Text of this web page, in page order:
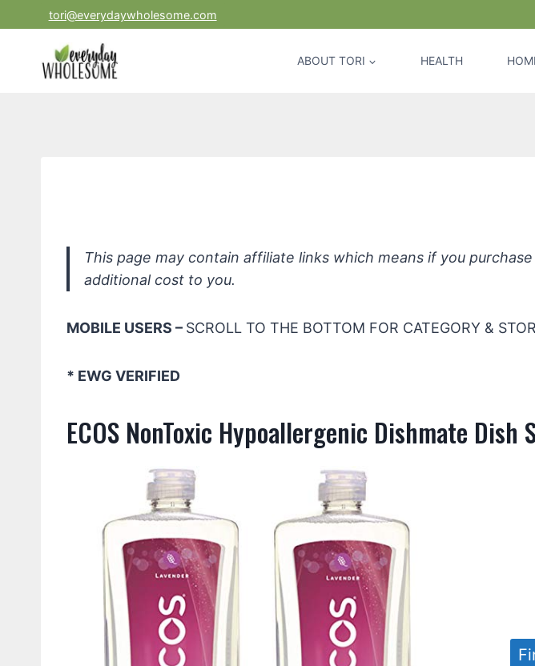
to
tori@everydaywholesome.com
ABOUT TORI HEALTH
This page may contain affiliate links which means if you
additional cost to you.
MOBILE USERS – SCROLL TO THE BOTTOM FOR CATEGORY &
* EWG VERIFIED
ECOS NonToxic Hypoallergenic Dishmate